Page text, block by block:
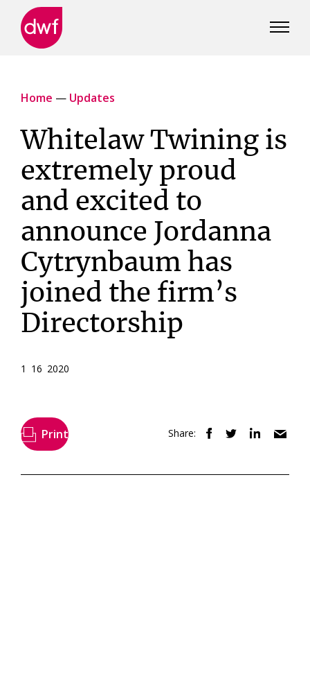
Home — Updates
Whitelaw Twining is
extremely proud
and excited to
announce Jordanna
Cytrynbaum has
joined the firm’s
Directorship
1 16 2020
Print Share: